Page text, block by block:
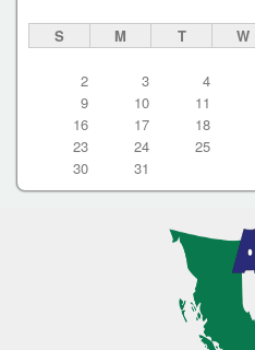
S M T W
2
3 4
9
10 11
16
17 18
23
24 25
30
31